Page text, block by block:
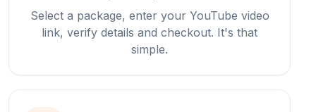
Select a package, enter your YouTube video
link, verify details and checkout. It's that
simple.